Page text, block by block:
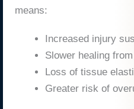
means:
Increased injury
Slower healing
Loss of tissue
Greater risk of